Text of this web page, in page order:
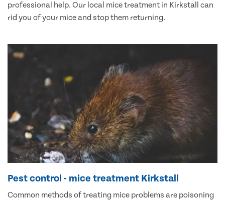
professional help. Our local mice treatment in Kirkstall can
rid you of your mice and stop them returning.
Pest control - mice treatment Kirkstall
Common methods of treating mice problems are poisoning